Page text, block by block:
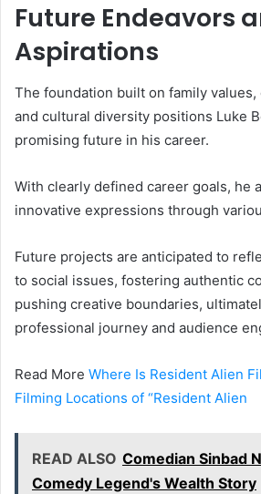
Future Endeavors
Aspirations
The foundation built on family
and cultural diversity positions Luke
promising future in his career.
With clearly defined career goals, he
innovative expressions through
Future projects are anticipated to
to social issues, fostering authentic
pushing creative boundaries,
professional journey and audience
Read More Where Is Resident Alien
Filming Locations of “Resident Alien
READ ALSO Comedian Sinbad
Comedy Legend's Wealth Story